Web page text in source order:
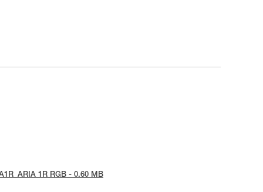
1R RGB - 0.60 MB